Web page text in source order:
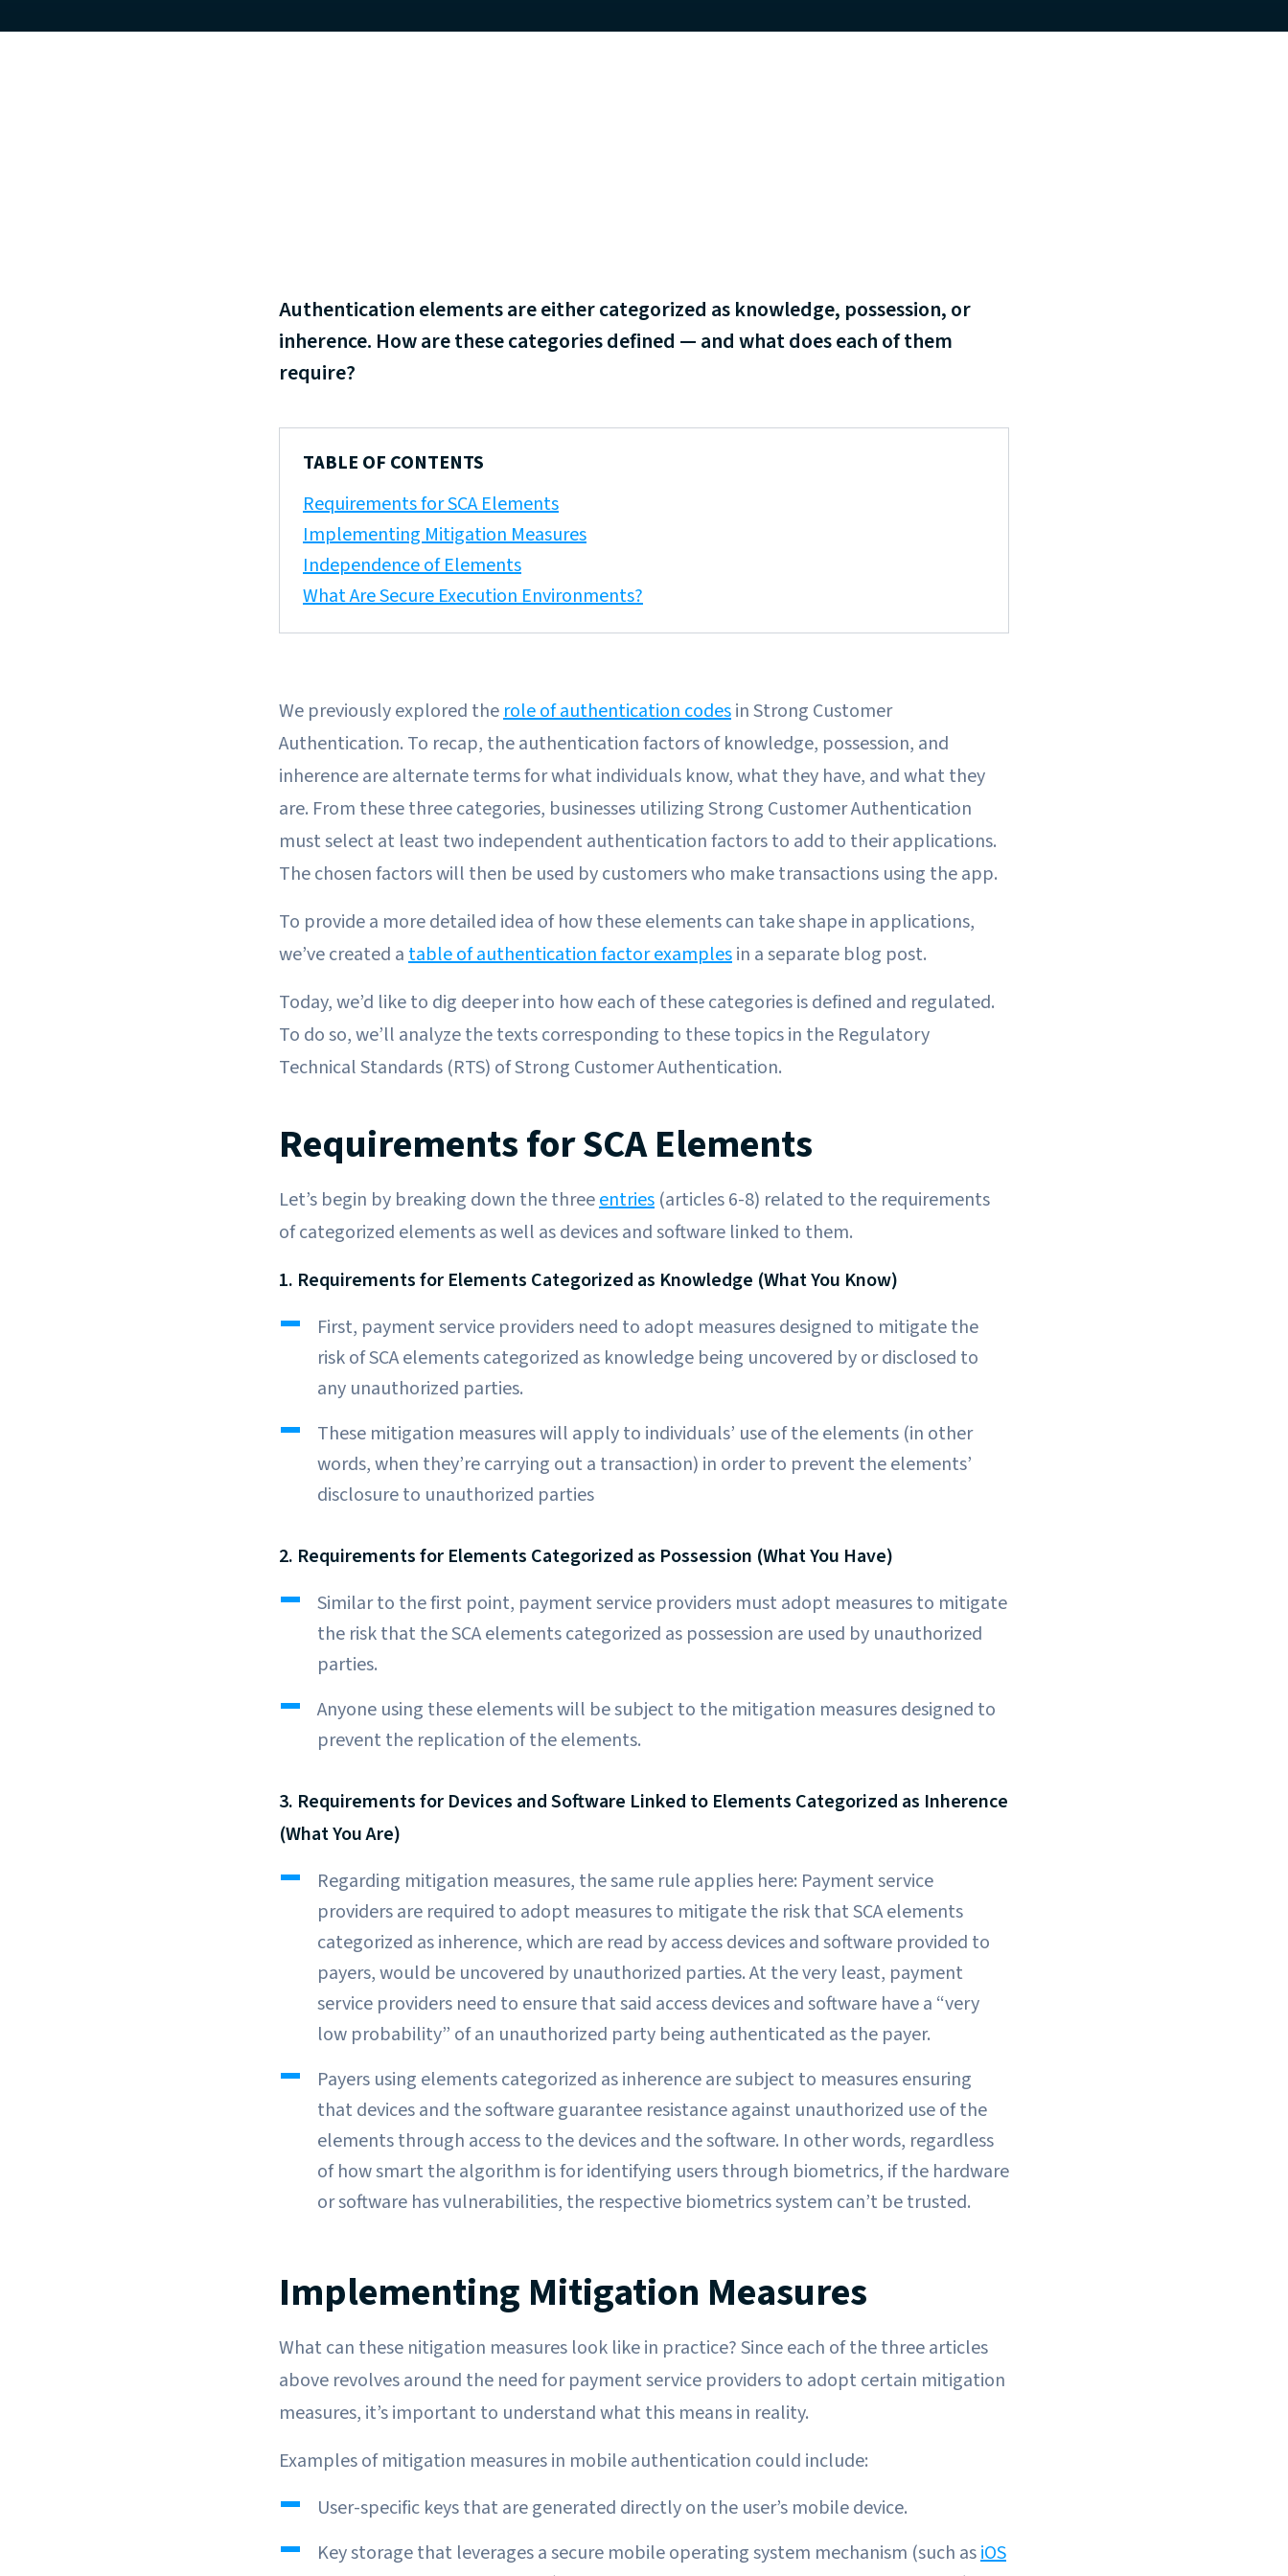
Authentication elements are either categorized as knowledge, possession, or
inherence. How are these categories defined ⁠— and what does each of them
require?
TABLE OF CONTENTS
Requirements for SCA Elements
Implementing Mitigation Measures
Independence of Elements
What Are Secure Execution Environments?
We previously explored therole of authentication codesin Strong Customer
Authentication. To recap, the authentication factors of knowledge, possession, and
inherence are alternate terms for what individuals know, what they have, and what they
are. From these three categories, businesses utilizing Strong Customer Authentication
must select at least two independent authentication factors to add to their applications.
The chosen factors will then be used by customers who make transactions using the app.
To provide a more detailed idea of how these elements can take shape in applications,
we’ve created atable of authentication factor examplesin a separate blog post.
Today, we’d like to dig deeper into how each of these categories is defined and regulated.
To do so, we’ll analyze the texts corresponding to these topics in the Regulatory
Technical Standards (RTS) of Strong Customer Authentication.
Requirements for SCA Elements
Let’s begin by breaking down the threeentries (articles 6-8) related to the requirements
of categorized elements as well as devices and software linked to them.
1. Requirements for Elements Categorized as Knowledge (What You Know)
First, payment service providers need to adopt measures designed to mitigate the
risk of SCA elements categorized as knowledge being uncovered by or disclosed to
any unauthorized parties.
These mitigation measures will apply to individuals’ use of the elements (in other
words, when they’re carrying out a transaction) in order to prevent the elements’
disclosure to unauthorized parties
2. Requirements for Elements Categorized as Possession (What You Have)
Similar to the first point, payment service providers must adopt measures to mitigate
the risk that the SCA elements categorized as possession are used by unauthorized
parties.
Anyone using these elements will be subject to the mitigation measures designed to
prevent the replication of the elements.
3. Requirements for Devices and Software Linked to Elements Categorized as Inherence
(What You Are)
Regarding mitigation measures, the same rule applies here: Payment service
providers are required to adopt measures to mitigate the risk that SCA elements
categorized as inherence, which are read by access devices and software provided to
payers, would be uncovered by unauthorized parties. At the very least, payment
service providers need to ensure that said access devices and software have a “very
low probability” of an unauthorized party being authenticated as the payer.
Payers using elements categorized as inherence are subject to measures ensuring
that devices and the software guarantee resistance against unauthorized use of the
elements through access to the devices and the software. In other words, regardless
of how smart the algorithm is for identifying users through biometrics, if the hardware
or software has vulnerabilities, the respective biometrics system can’t be trusted.
Implementing Mitigation Measures
What can these nitigation measures look like in practice? Since each of the three articles
above revolves around the need for payment service providers to adopt certain mitigation
measures, it’s important to understand what this means in reality.
Examples of mitigation measures in mobile authentication could include:
User-specific keys that are generated directly on the user’s mobile device.
Key storage that leverages a secure mobile operating system mechanism (such asiOS